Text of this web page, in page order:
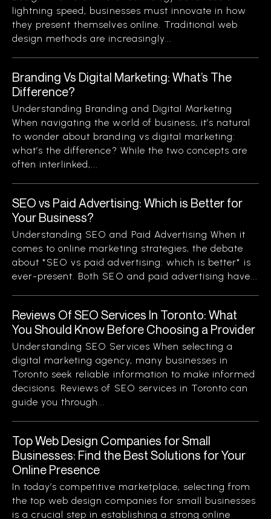
lightning speed, businesses must innovate in how
they present themselves online. Traditional web
design methods are increasingly...
Branding Vs Digital Marketing: What’s The
Difference?
Understanding Branding and Digital Marketing
When navigating the world of business, it’s natural
to wonder about branding vs digital marketing:
what’s the difference? While the two concepts are
often interlinked,...
SEO vs Paid Advertising: Which is Better for
Your Business?
Understanding SEO and Paid Advertising When it
comes to online marketing strategies, the debate
about *SEO vs paid advertising: which is better* is
ever-present. Both SEO and paid advertising have...
Reviews Of SEO Services In Toronto: What
You Should Know Before Choosing a Provider
Understanding SEO Services When selecting a
digital marketing agency, many businesses in
Toronto seek reliable information to make informed
decisions. Reviews of SEO services in Toronto can
guide you through...
Top Web Design Companies for Small
Businesses: Find the Best Solutions for Your
Online Presence
In today’s competitive marketplace, selecting from
the top web design companies for small businesses
is a crucial step in establishing a strong online